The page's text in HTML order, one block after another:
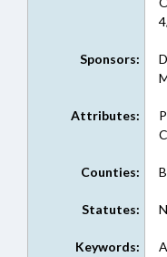
Sponsors:
Attributes:
Counties:
Statutes:
Keywords: